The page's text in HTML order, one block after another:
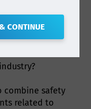
opportunities
combine safety
related to
CONTINUE